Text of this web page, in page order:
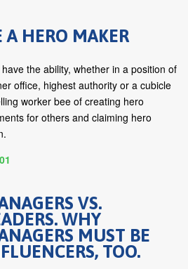
A HERO MAKER
have the ability, whether in a position of
office, highest authority or a cubicle
worker bee of creating hero
for others and claiming hero
VS.
WHY
MUST BE
TOO.